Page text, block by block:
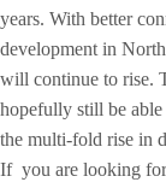
years. With better
development in
will continue to rise.
hopefully still be
the multi-fold rise in
If you are looking for